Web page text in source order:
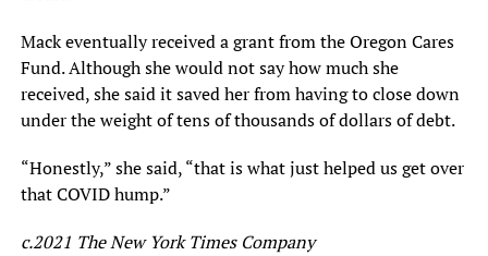
Mack eventually received a grant from the Oregon Cares
Fund. Although she would not say how much she
received, she said it saved her from having to close down
under the weight of tens of thousands of dollars of debt.
“Honestly,” she said, “that is what just helped us get over
that COVID hump.”
c.2021 The New York Times Company